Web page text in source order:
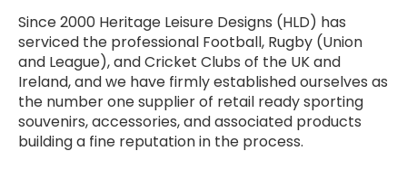
Since 2000 Heritage Leisure Designs (HLD) has
serviced the professional Football, Rugby (Union
and League), and Cricket Clubs of the UK and
Ireland, and we have firmly established ourselves as
the number one supplier of retail ready sporting
souvenirs, accessories, and associated products
building a fine reputation in the process.